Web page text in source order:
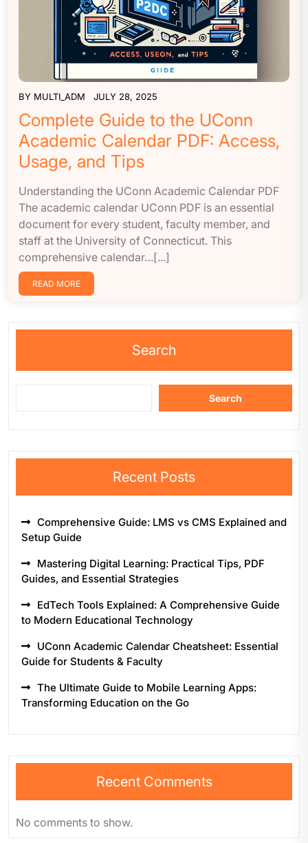
BY MULTI_ADM JULY 28, 2025
Complete Guide to the UConn
Academic Calendar PDF: Access,
Usage, and Tips
Understanding the UConn Academic Calendar PDF
The academic calendar UConn PDF is an essential
document for every student, faculty member, and
staff at the University of Connecticut. This
comprehensive calendar…[...]
READ MORE
Search
Search
Recent Posts
Comprehensive Guide: LMS vs CMS Explained and
Setup Guide
Mastering Digital Learning: Practical Tips, PDF
Guides, and Essential Strategies
EdTech Tools Explained: A Comprehensive Guide
to Modern Educational Technology
UConn Academic Calendar Cheatsheet: Essential
Guide for Students & Faculty
The Ultimate Guide to Mobile Learning Apps:
Transforming Education on the Go
Recent Comments
No comments to show.